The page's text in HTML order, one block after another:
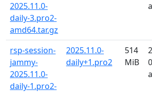
2025.11.0-
daily-3.pro2-
amd64.tar.gz
rsp-session-
jammy-
2025.11.0-
daily-1.pro2-
2025.11.0-
daily+1.pro2
514
MiB